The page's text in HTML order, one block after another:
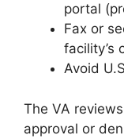
portal
Fax or
facility’s
Avoid
The VA
approval or